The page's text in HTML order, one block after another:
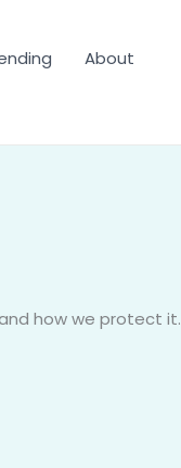
About
how we protect it.